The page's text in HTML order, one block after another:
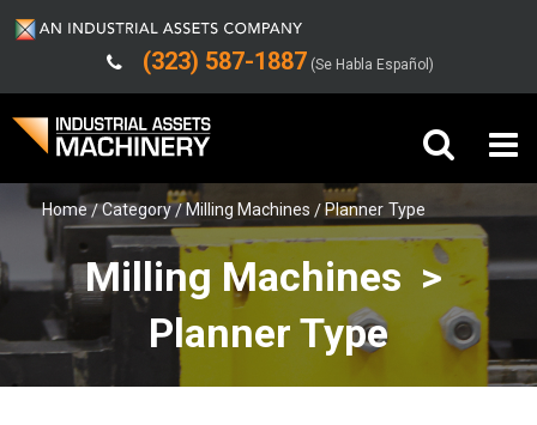
(323) 587-1887 (Se Habla Español)
Buy Machinery
Sell Machinery
Company
Home Category Milling Machines Planner Type
Milling Machines >
Planner Type